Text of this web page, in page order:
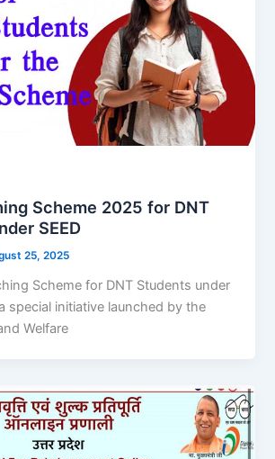
Scheme 2025 for DNT
SEED
25, 2025
Scheme for DNT Students under
special initiative launched by the
Welfare